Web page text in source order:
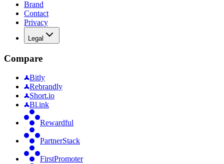
Brand
Contact
Privacy
Legal
Compare
Bitly
Rebrandly
Short.io
Bl.ink
Rewardful
PartnerStack
FirstPromoter